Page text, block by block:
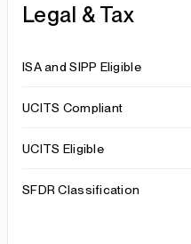
Legal & Tax
ISA and SIPP Eligible
UCITS Compliant
UCITS Eligible
SFDR Classification